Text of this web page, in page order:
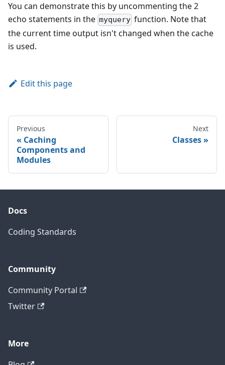
You can demonstrate this by uncommenting the 2
echo statements in the myquery function. Note that
the current time output isn't changed when the cache
is used.
Edit this page
Previous
Caching
Components and
Modules
Next
Classes
Docs
Coding Standards
Community
Community Portal
Twitter
More